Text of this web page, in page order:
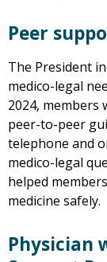
Peer
The President
medico-legal
2024, members
peer-to-peer
telephone and
medico-legal
helped
medicine safely.
Physician